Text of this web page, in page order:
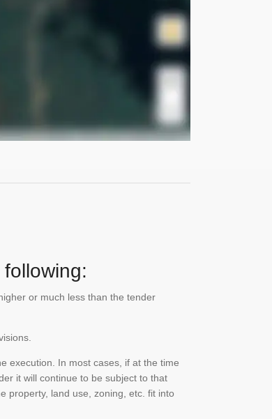
or much less than the tender
execution. In most cases, if at the time
it will continue to be subject to that
property, land use, zoning, etc. fit into